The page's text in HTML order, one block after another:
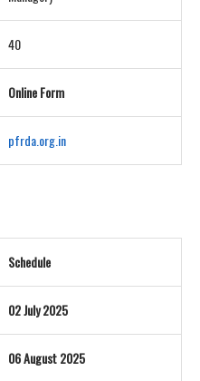
40
Online Form
pfrda.org.in
Schedule
02 July 2025
06 August 2025